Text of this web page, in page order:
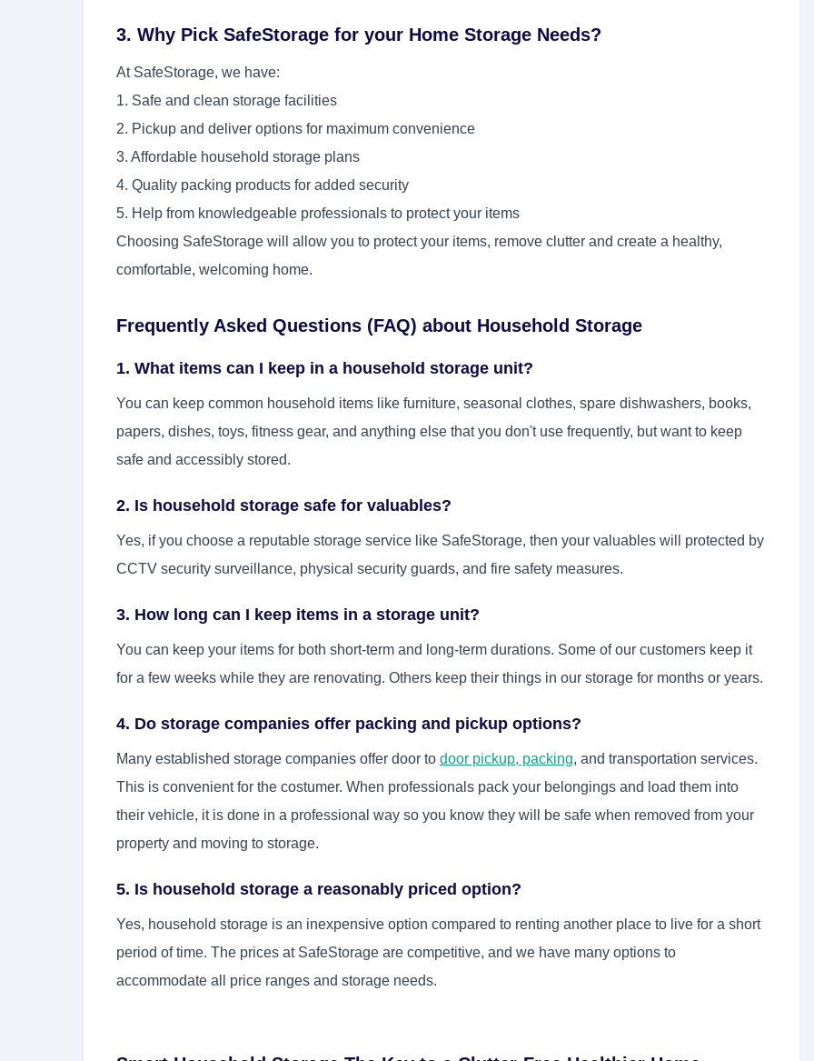
3. Why Pick SafeStorage for your Home Storage Needs?
At SafeStorage, we have:
1. Safe and clean storage facilities
2. Pickup and deliver options for maximum convenience
3. Affordable household storage plans
4. Quality packing products for added security
5. Help from knowledgeable professionals to protect your items
Choosing SafeStorage will allow you to protect your items, remove clutter and create a healthy,
comfortable, welcoming home.
Frequently Asked Questions (FAQ) about Household Storage
1. What items can I keep in a household storage unit?
You can keep common household items like furniture, seasonal clothes, spare dishwashers, books,
papers, dishes, toys, fitness gear, and anything else that you don't use frequently, but want to keep
safe and accessibly stored.
2. Is household storage safe for valuables?
Yes, if you choose a reputable storage service like SafeStorage, then your valuables will protected by
CCTV security surveillance, physical security guards, and fire safety measures.
3. How long can I keep items in a storage unit?
You can keep your items for both short-term and long-term durations. Some of our customers keep it
for a few weeks while they are renovating. Others keep their things in our storage for months or years.
4. Do storage companies offer packing and pickup options?
Many established storage companies offer door to door pickup, packing, and transportation services.
This is convenient for the costumer. When professionals pack your belongings and load them into
their vehicle, it is done in a professional way so you know they will be safe when removed from your
property and moving to storage.
5. Is household storage a reasonably priced option?
Yes, household storage is an inexpensive option compared to renting another place to live for a short
period of time. The prices at SafeStorage are competitive, and we have many options to
accommodate all price ranges and storage needs.